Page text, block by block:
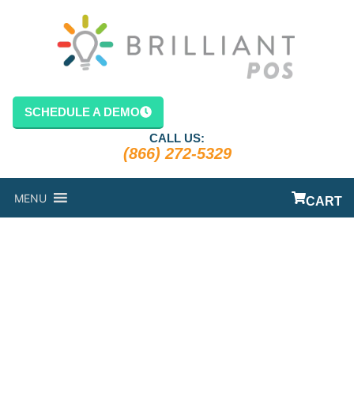
SCHEDULE A DEMO
CALL US:
(866) 272-5329
MENU CART